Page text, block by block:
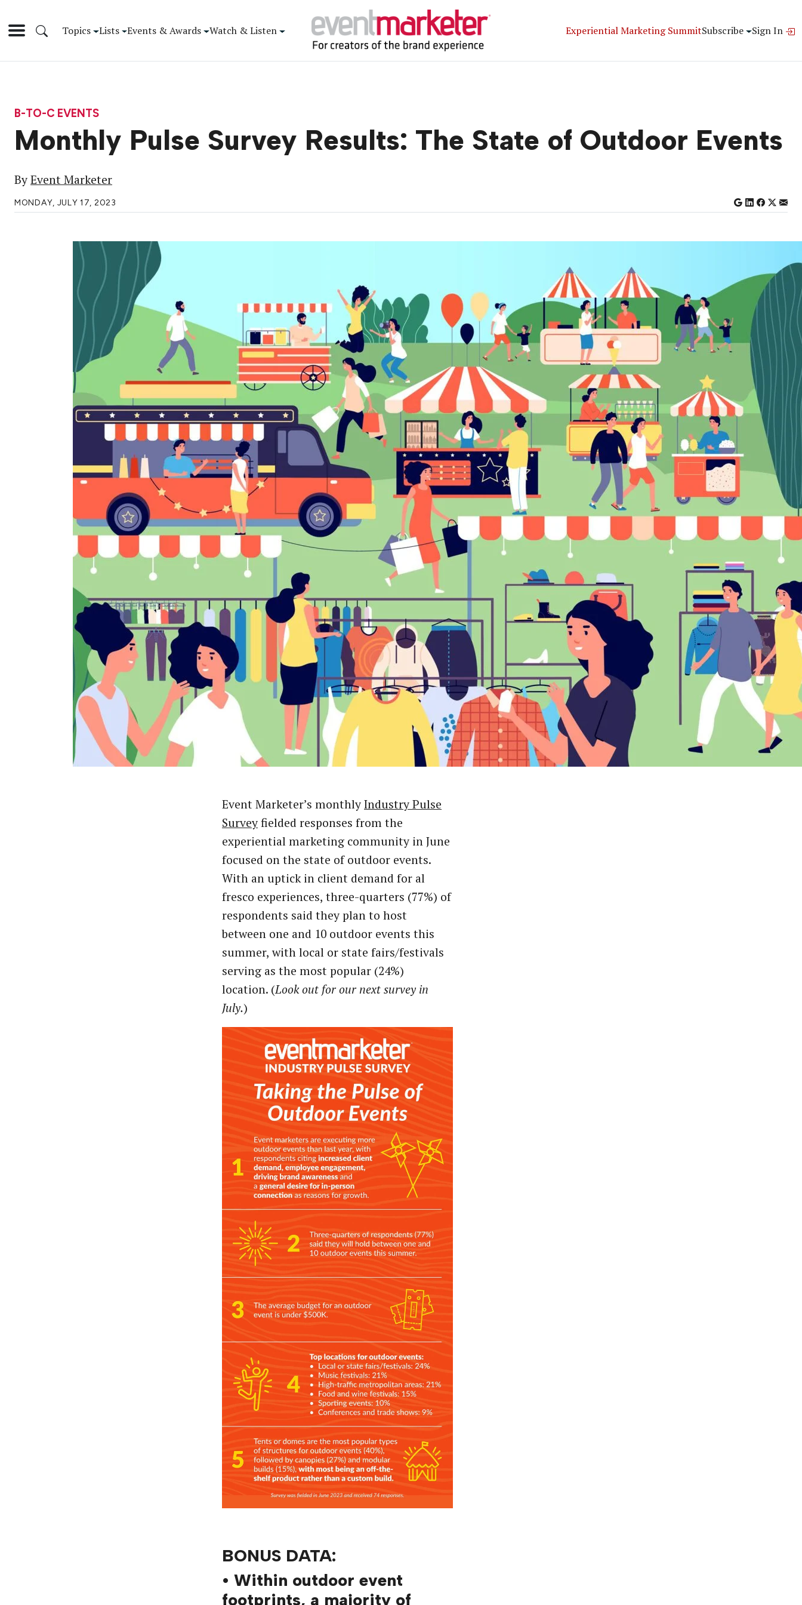
Topics Lists Events & Awards Watch & Listen Experiential Marketing SummitSubscribe Sign In
B-TO-C EVENTS
Monthly Pulse Survey Results: The State of Outdoor Events
ByEvent Marketer
MONDAY, JULY 17, 2023
Event Marketer’s monthlyIndustry Pulse
Surveyfielded responses from the
experiential marketing community in June
focused on the state of outdoor events.
With an uptick in client demand for al
fresco experiences, three-quarters (77%) of
respondents said they plan to host
between one and 10 outdoor events this
summer, with local or state fairs/festivals
serving as the most popular (24%)
location. (Look out for our next survey in
July.)
BONUS DATA:
• Within outdoor event
footprints, a majority of